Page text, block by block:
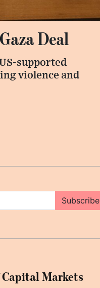
Deal
supported
violence and
Subscribe
Markets